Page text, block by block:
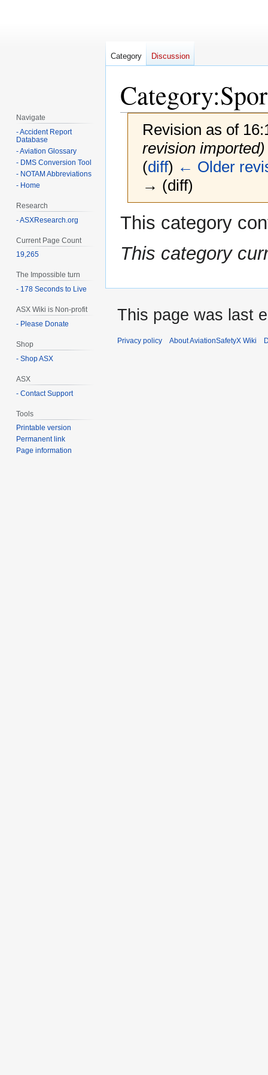
Category:
Revision as of
revision imported)
(diff) ← Older
→ (diff)
Jump
to
navigation
Jump
to
search
This category
This category
Category Discussion
Navigate
- Accident Report
Database
- Aviation Glossary
- DMS Conversion Tool
- NOTAM Abbreviations
- Home
Research
- ASXResearch.org
Current Page Count
19,265
The Impossible turn
- 178 Seconds to Live
ASX Wiki is Non-profit
- Please Donate
Shop
- Shop ASX
ASX
- Contact Support
Tools
Printable version
Permanent link
Page information
This page was last
Privacy policy About AviationSafetyX Wiki